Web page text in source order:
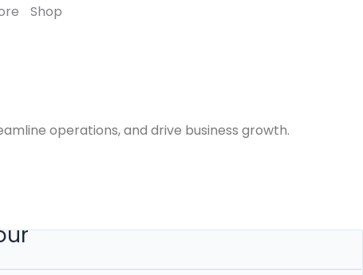
Shop
operations, and drive business growth.